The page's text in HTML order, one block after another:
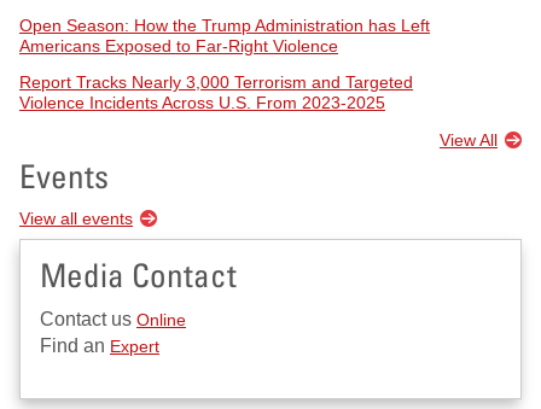
Open Season: How the Trump Administration has Left
Americans Exposed to Far-Right Violence
Report Tracks Nearly 3,000 Terrorism and Targeted
Violence Incidents Across U.S. From 2023-2025
View All
Events
View all events
Media Contact
Contact us Online
Find an Expert